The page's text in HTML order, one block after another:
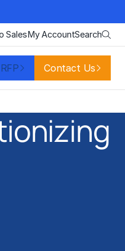
SalesMy AccountSearch
Contact Us